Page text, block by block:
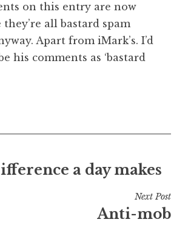
on this entry are now
they’re all bastard spam
Apart from iMark’s. I’d
his comments as ‘bastard
a day makes
Next Post
Anti-mob